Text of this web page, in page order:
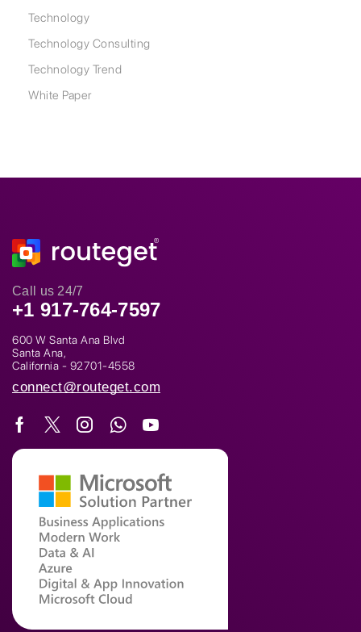
Technology
Technology Consulting
Technology Trend
White Paper
Call us 24/7
+1 917-764-7597
600 W Santa Ana Blvd
Santa Ana,
California - 92701-4558
connect@routeget.com